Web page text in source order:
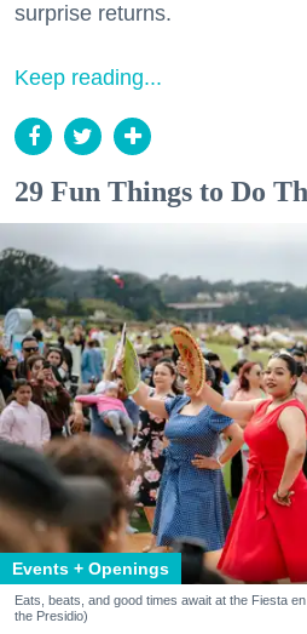
surprise returns.
Keep reading...
29 Fun Things to Do
Events + Openings
Eats, beats, and good times await at the Fiesta
the Presidio)